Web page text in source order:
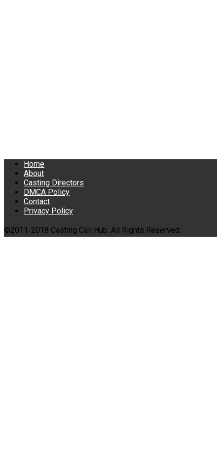
Home
About
Casting Directors
DMCA Policy
Contact
Privacy Policy
©2011-2018 Casting Call Hub. All Rights Reserved.